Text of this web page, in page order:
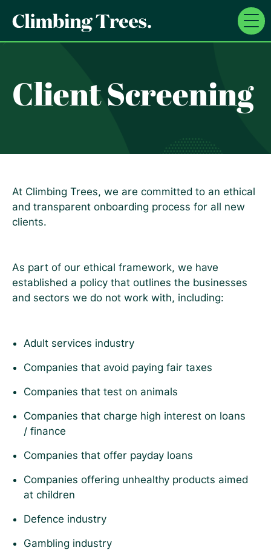
Client Screening
At Climbing Trees, we are committed to an ethical
and transparent onboarding process for all new
clients.
As part of our ethical framework, we have
established a policy that outlines the businesses
and sectors we do not work with, including:
Adult services industry
Companies that avoid paying fair taxes
Companies that test on animals
Companies that charge high interest on loans
/ finance
Companies that offer payday loans
Companies offering unhealthy products aimed
at children
Defence industry
Gambling industry